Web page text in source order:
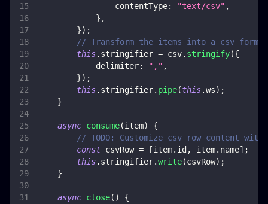
contentType: "text/csv" ,
} ,
}) ;
// Transform the items into a csv format
this. stringifier = csv. stringify({
delimiter: "," ,
}) ;
this. stringifier. pipe(this.ws) ;
}
async consume(item)
{
// TODO: Customize csv row content
const csvRow = [item. id , item. name] ;
this. stringifier.write(csvRow) ;
}
async close( )
{